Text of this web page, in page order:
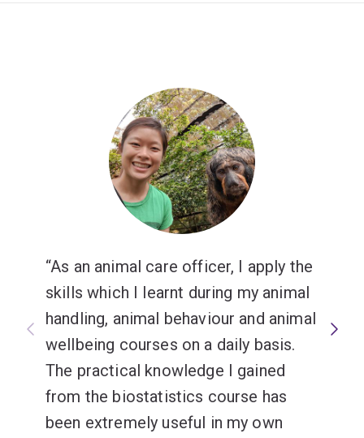
As an animal care officer, I apply the
skills which I learnt during my animal
handling, animal behaviour and animal
wellbeing courses on a daily basis.
The practical knowledge I gained
from the biostatistics course has
been extremely useful in my own